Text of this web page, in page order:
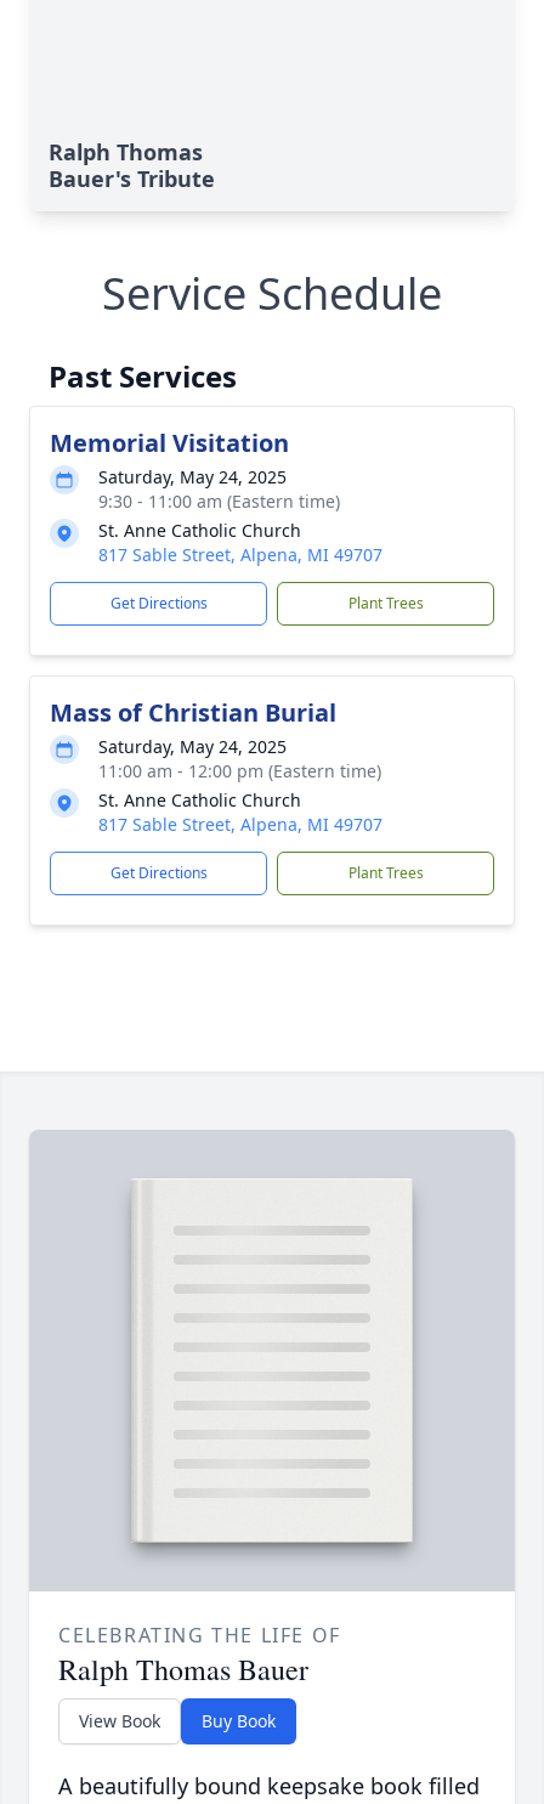
Ralph Thomas
Bauer's Tribute
Service Schedule
Past Services
Memorial Visitation
Saturday, May 24, 2025
9:30 - 11:00 am (Eastern time)
St. Anne Catholic Church
817 Sable Street, Alpena, MI 49707
Get Directions Plant Trees
Mass of Christian Burial
Saturday, May 24, 2025
11:00 am - 12:00 pm (Eastern time)
St. Anne Catholic Church
817 Sable Street, Alpena, MI 49707
Get Directions Plant Trees
CELEBRATING THE LIFE OF
Ralph Thomas Bauer
View Book Buy Book
A beautifully bound keepsake book filled